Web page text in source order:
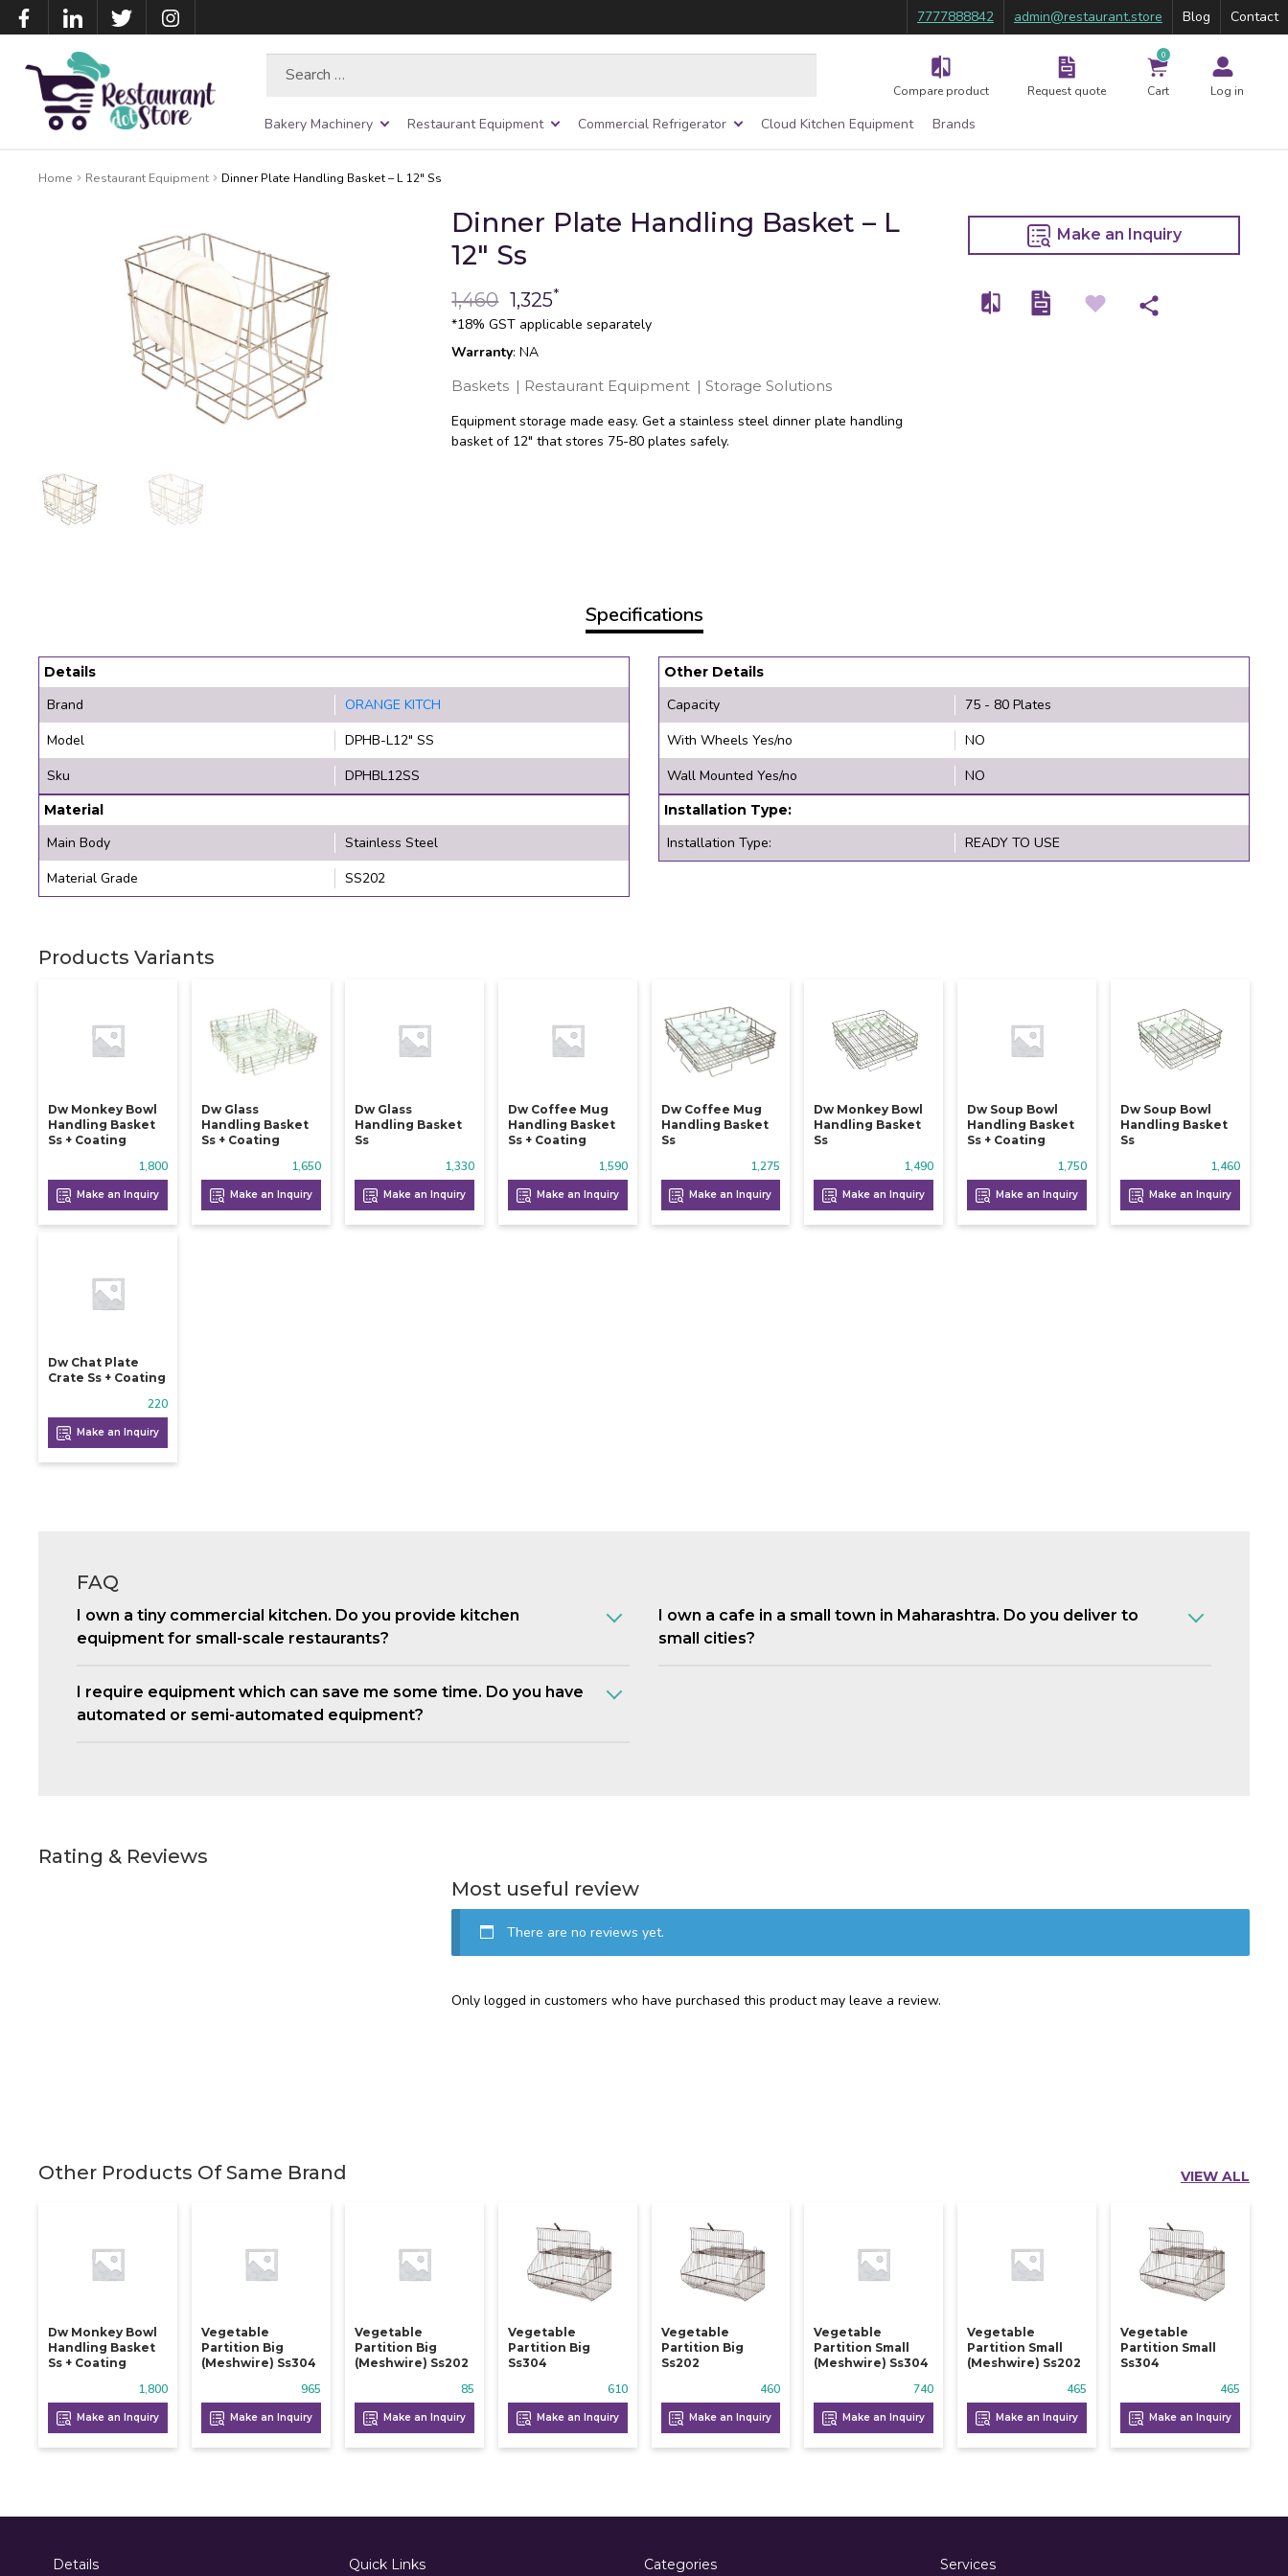
7777888842 admin@restaurant.store Blog Contact
Compare product Request quote
0
Cart Log in
Bakery Machinery Restaurant Equipment Commercial Refrigerator Cloud Kitchen Equipment Brands
Home Restaurant Equipment Dinner Plate Handling Basket – L 12″ Ss
Dinner Plate Handling Basket – L
12″ Ss
1,460 1,325*
*18% GST applicable separately
Warranty: NA
Baskets | Restaurant Equipment |Storage Solutions
Equipment storage made easy. Get a stainless steel dinner plate handling
basket of 12″ that stores 75-80 plates safely.
Make an Inquiry
Specifications
Details
Brand
ORANGE KITCH
Model
DPHB-L12" SS
Sku
DPHBL12SS
Material
Main Body
Stainless Steel
Material Grade
SS202
Other Details
Capacity
75 - 80 Plates
With Wheels Yes/no
NO
Wall Mounted Yes/no
NO
Installation Type:
Installation Type: READY TO USE
Products Variants
Dw Monkey Bowl
Handling Basket
Ss + Coating
1,800
Make an Inquiry
Dw Glass
Handling Basket
Ss + Coating
1,650
Make an Inquiry
Dw Glass
Handling Basket
Ss
1,330
Make an Inquiry
Dw Coffee Mug
Handling Basket
Ss + Coating
1,590
Make an Inquiry
Dw Coffee Mug
Handling Basket
Ss
1,275
Make an Inquiry
Dw Monkey Bowl
Handling Basket
Ss
1,490
Make an Inquiry
Dw Soup Bowl
Handling Basket
Ss + Coating
1,750
Make an Inquiry
Dw Soup Bowl
Handling Basket
Ss
1,460
Make an Inquiry
Dw Chat Plate
Crate Ss + Coating
220
Make an Inquiry
FAQ
I own a tiny commercial kitchen. Do you provide kitchen
equipment for small-scale restaurants?
I own a cafe in a small town in Maharashtra. Do you deliver to
small cities?
I require equipment which can save me some time. Do you have
automated or semi-automated equipment?
Rating & Reviews
Most useful review
There are no reviews yet.
Only logged in customers who have purchased this product may leave a review.
Other Products Of Same Brand VIEW ALL
Dw Monkey Bowl
Handling Basket
Ss + Coating
1,800
Make an Inquiry
Vegetable
Partition Big
(meshwire) Ss304
965
Make an Inquiry
Vegetable
Partition Big
(meshwire) Ss202
85
Make an Inquiry
Vegetable
Partition Big
Ss304
610
Make an Inquiry
Vegetable
Partition Big
Ss202
460
Make an Inquiry
Vegetable
Partition Small
(meshwire) Ss304
740
Make an Inquiry
Vegetable
Partition Small
(meshwire) Ss202
465
Make an Inquiry
Vegetable
Partition Small
Ss304
465
Make an Inquiry
Details Quick Links Categories Services